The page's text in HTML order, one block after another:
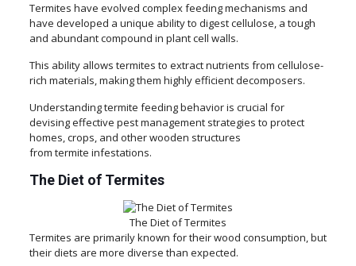
Termites have evolved complex feeding mechanisms and
have developed a unique ability to digest cellulose, a tough
and abundant compound in plant cell walls.
This ability allows termites to extract nutrients from cellulose-
rich materials, making them highly efficient decomposers.
Understanding termite feeding behavior is crucial for
devising effective pest management strategies to protect
homes, crops, and other wooden structures
from termite infestations.
The Diet of Termites
The Diet of Termites
Termites are primarily known for their wood consumption, but
their diets are more diverse than expected.